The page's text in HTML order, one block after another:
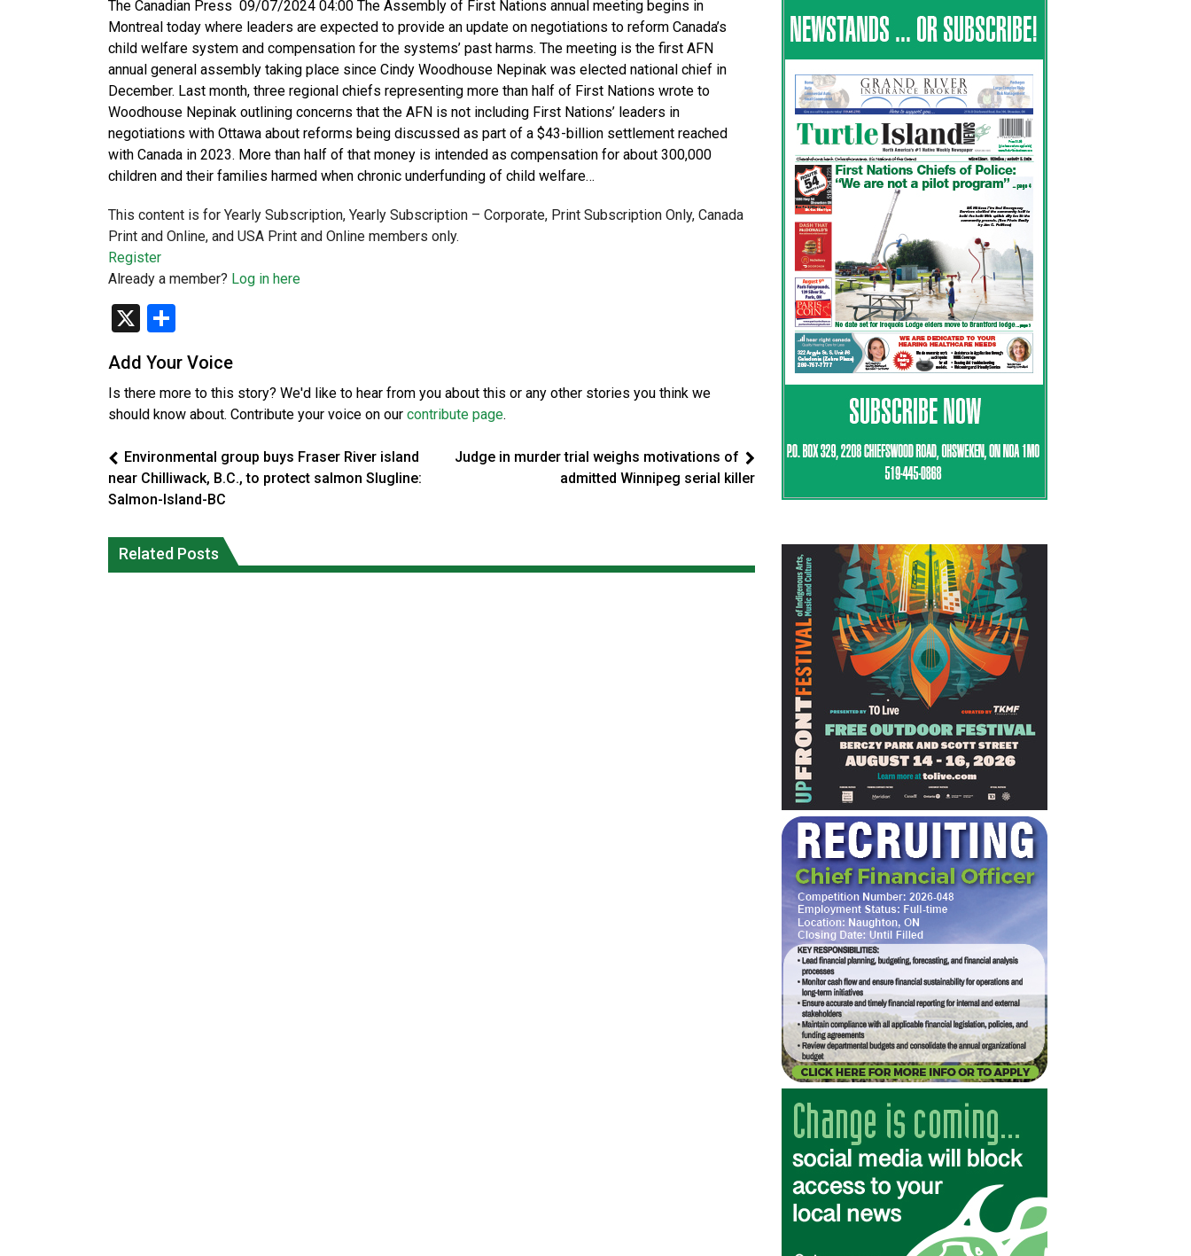
The Canadian Press 09/07/2024 04:00 The Assembly of First Nations annual meeting begins in
Montreal today where leaders are expected to provide an update on negotiations to reform Canada’s
child welfare system and compensation for the systems’ past harms. The meeting is the first AFN
annual general assembly taking place since Cindy Woodhouse Nepinak was elected national chief in
December. Last month, three regional chiefs representing more than half of First Nations wrote to
Woodhouse Nepinak outlining concerns that the AFN is not including First Nations’ leaders in
negotiations with Ottawa about reforms being discussed as part of a $43-billion settlement reached
with Canada in 2023. More than half of that money is intended as compensation for about 300,000
children and their families harmed when chronic underfunding of child welfare…
This content is for Yearly Subscription, Yearly Subscription – Corporate, Print Subscription Only, Canada
Print and Online, and USA Print and Online members only.
Register
Already a member? Log in here
X
Add Your Voice
Is there more to this story? We'd like to hear from you about this or any other stories you think we
should know about. Contribute your voice on our contribute page.
Environmental group buys Fraser River island
near Chilliwack, B.C., to protect salmon Slugline:
Salmon-Island-BC
Judge in murder trial weighs motivations of
admitted Winnipeg serial killer
Related Posts
fire conditions roughly twice as likely:
report
protections for intimate partner
violence victims